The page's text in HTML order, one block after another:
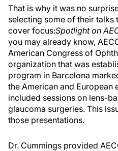
That is why it was no
selecting some of their talks
cover focus:Spotlight on
you may already know,
American Congress of
organization that was
program in Barcelona
the American and European
included sessions on lens-
glaucoma surgeries. This
those presentations.
Dr. Cummings provided